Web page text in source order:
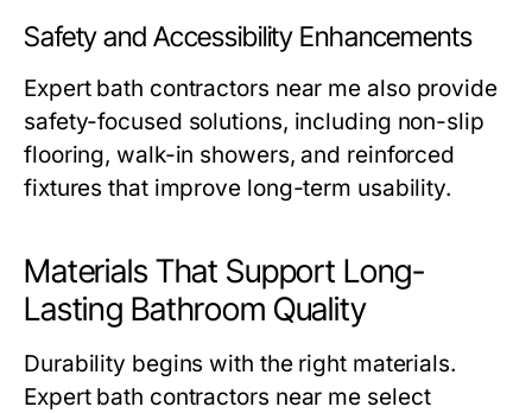
Safety and Accessibility Enhancements
Expert bath contractors near me also provide
safety-focused solutions, including non-slip
flooring, walk-in showers, and reinforced
fixtures that improve long-term usability.
Materials That Support Long-
Lasting Bathroom Quality
Durability begins with the right materials.
Expert bath contractors near me select